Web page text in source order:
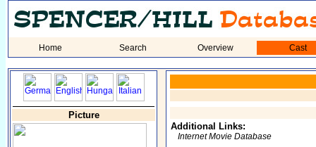
Home Search Overview Cast
Picture
Additional Links:
Internet Movie Database